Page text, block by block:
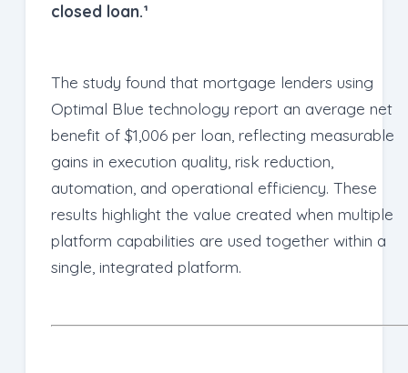
closed loan.¹
The study found that mortgage lenders using
Optimal Blue technology report an average net
benefit of $1,006 per loan, reflecting measurable
gains in execution quality, risk reduction,
automation, and operational efficiency. These
results highlight the value created when multiple
platform capabilities are used together within a
single, integrated platform.